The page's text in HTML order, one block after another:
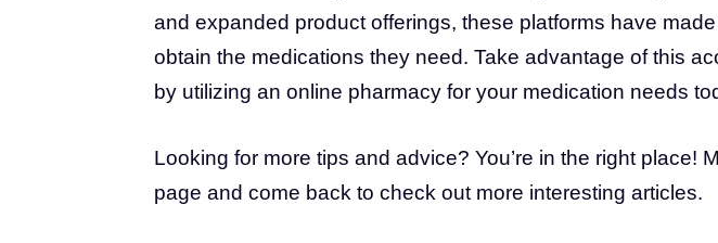
and expanded product offerings, these platforms have
obtain the medications they need. Take advantage of this
by utilizing an online pharmacy for your medication needs
Looking for more tips and advice? You’re in the right place!
page and come back to check out more interesting articles.